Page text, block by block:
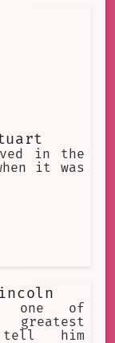
in the
it was
one of
tell him